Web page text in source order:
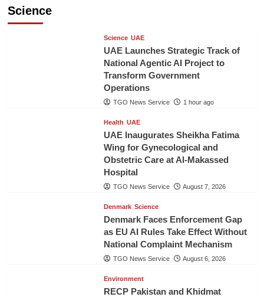
Science
Science UAE
UAE Launches Strategic Track of
National Agentic AI Project to
Transform Government
Operations
TGO News Service 1 hour ago
Health UAE
UAE Inaugurates Sheikha Fatima
Wing for Gynecological and
Obstetric Care at Al-Makassed
Hospital
TGO News Service August 7, 2026
Denmark Science
Denmark Faces Enforcement Gap
as EU AI Rules Take Effect Without
National Complaint Mechanism
TGO News Service August 6, 2026
Environment
RECP Pakistan and Khidmat